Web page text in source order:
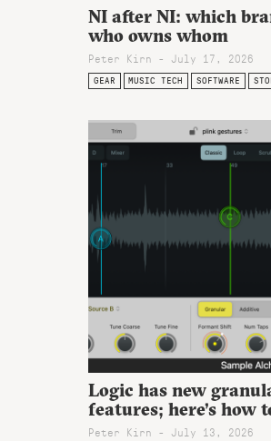
NI after NI: which
who owns whom
Peter Kirn - July 17, 2026
GEAR MUSIC TECH SOFTWARE
Logic has new
features; here’s how
Peter Kirn - July 13, 2026